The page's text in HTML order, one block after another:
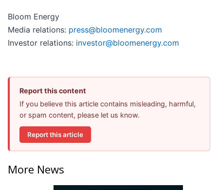
Bloom Energy
Media relations: press@bloomenergy.com
Investor relations: investor@bloomenergy.com
Report this content
If you believe this article contains misleading, harmful,
or spam content, please let us know.
Report this article
More News